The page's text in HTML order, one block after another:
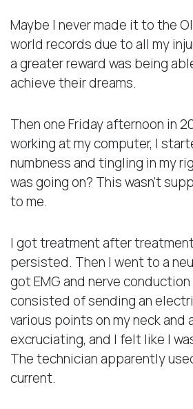
Maybe I never made it to the
world records due to all my
a greater reward was being
achieve their dreams.
Then one Friday afternoon in
working at my computer, I
numbness and tingling in my
was going on? This wasn’t
to me.
I got treatment after
persisted. Then I went to a
got EMG and nerve
consisted of sending an
various points on my neck and
excruciating, and I felt like I
The technician apparently
current.